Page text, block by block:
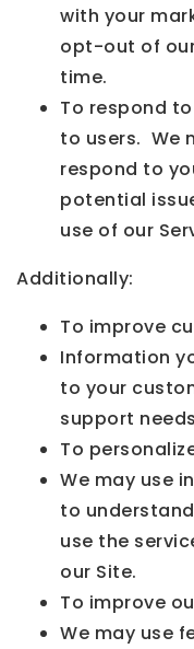
with your
opt-out of
time.
To respond
to users. We
respond to
potential
use of our
Additionally:
To improve
Information
to your
support
To
We may use
to
use the
our Site.
To improve
We may use